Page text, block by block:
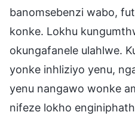
banomsebenzi wabo,
konke. Lokhu
okungafanele ulahlwe.
yonke inhliziyo yenu,
yenu nangawo wonke
nifeze lokho